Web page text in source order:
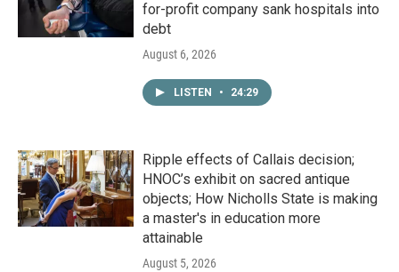
for-profit company sank hospitals into
debt
August 6, 2026
LISTEN • 24:29
Ripple effects of Callais decision;
HNOC’s exhibit on sacred antique
objects; How Nicholls State is making
a master's in education more
attainable
August 5, 2026